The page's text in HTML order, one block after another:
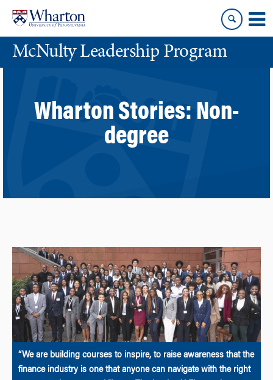
content
main
menuMcNulty Leadership Program
Wharton Stories: Non-
degree
“We are building courses to inspire, to raise awareness that the
finance industry is one that anyone can navigate with the right